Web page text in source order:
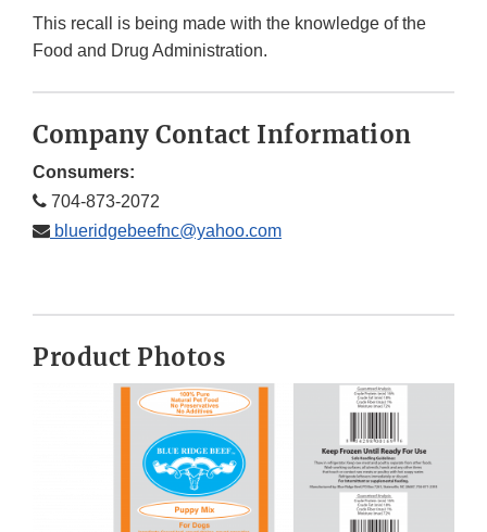
This recall is being made with the knowledge of the
Food and Drug Administration.
Company Contact Information
Consumers:
704-873-2072
blueridgebeefnc@yahoo.com
Product Photos